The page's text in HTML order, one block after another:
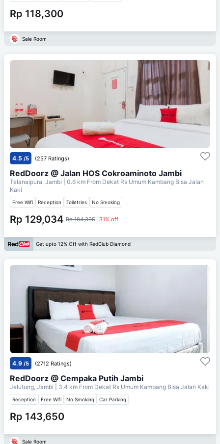
Rp 118,300
Sale Room
4.5 /5 (257 Ratings)
RedDoorz @ Jalan HOS Cokroaminoto Jambi
Telanaipura, Jambi | 0.6 km From Dekat Rs Umum Kambang Bisa Jalan
Kaki
Free Wifi Reception Toiletries No Smoking
Rp 129,034 Rp 184,335 31% off
Get upto 12% Off with RedClub Diamond
4.9 /5 (2712 Ratings)
RedDoorz @ Cempaka Putih Jambi
Jelutung, Jambi | 3.4 km From Dekat Rs Umum Kambang Bisa Jalan Kaki
Reception Free Wifi No Smoking Car Parking
Rp 143,650
Sale Room